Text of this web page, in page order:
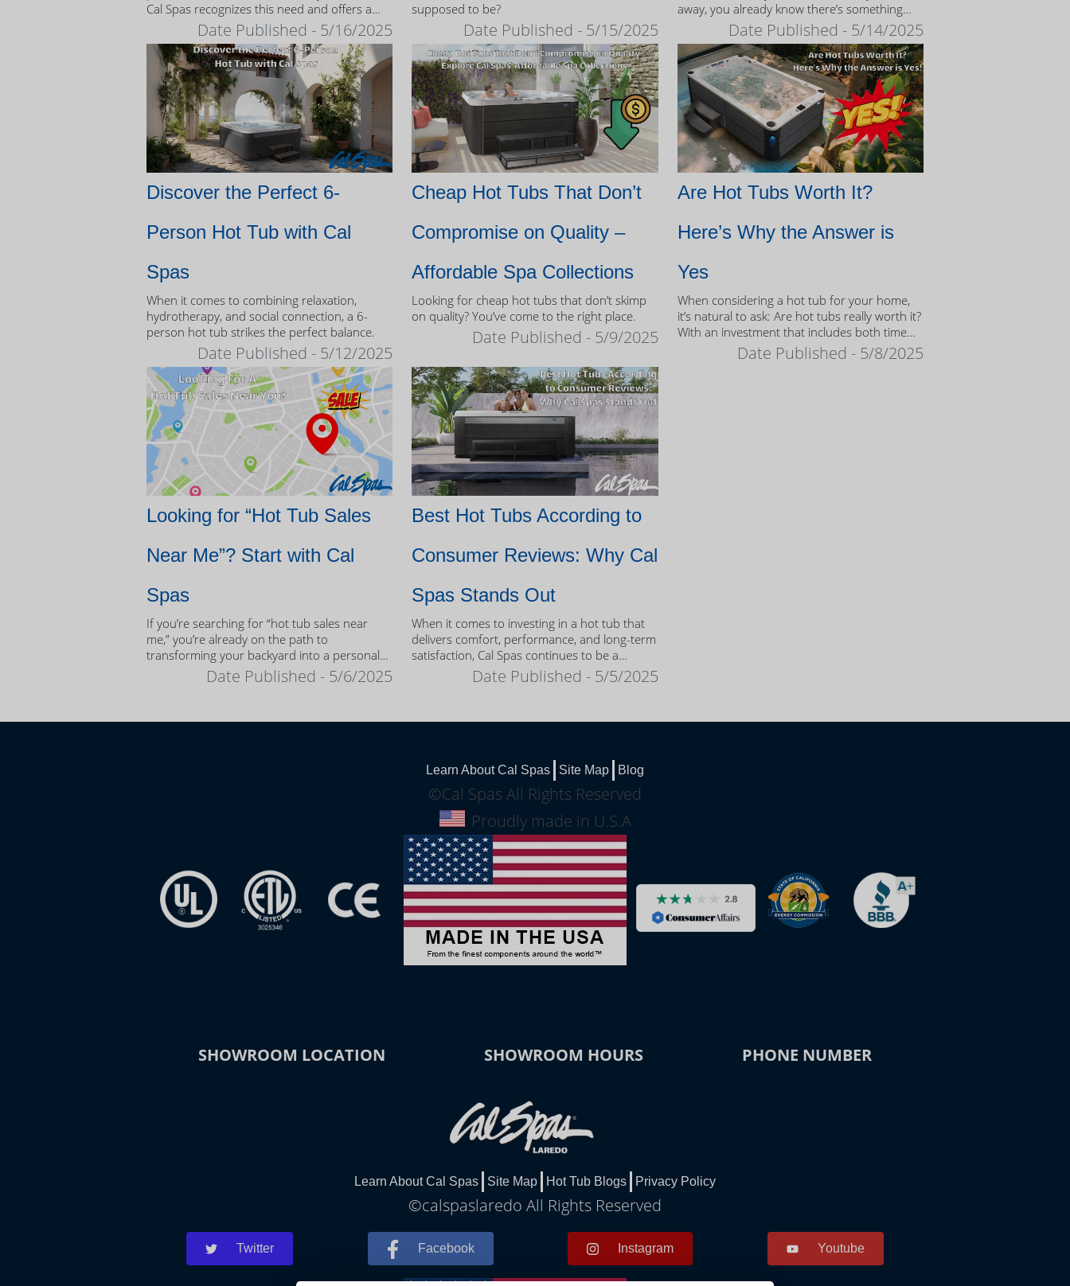
Cal Spas recognizes this need and offers a
unique solution: the Chill Spa™ series,
exclusively designed as one-person hot tubs.
Date Published - 5/16/2025
supposed to be?
Date Published - 5/15/2025
away, you already know there’s something
therapeutic about the experience.
Date Published - 5/14/2025
Discover the Perfect 6-
Person Hot Tub with Cal
Spas
When it comes to combining relaxation,
hydrotherapy, and social connection, a 6-
person hot tub strikes the perfect balance.
Date Published - 5/12/2025
Cheap Hot Tubs That Don’t
Compromise on Quality –
Affordable Spa Collections
Looking for cheap hot tubs that don’t skimp
on quality? You’ve come to the right place.
Date Published - 5/9/2025
Are Hot Tubs Worth It?
Here’s Why the Answer is
Yes
When considering a hot tub for your home,
it’s natural to ask: Are hot tubs really worth it?
With an investment that includes both time
and money, it’s important to weigh the value
of ownership.Date Published - 5/8/2025
Looking for “Hot Tub Sales
Near Me”? Start with Cal
Spas
If you’re searching for “hot tub sales near
me,” you’re already on the path to
transforming your backyard into a personal
Date Published - 5/6/2025
Best Hot Tubs According to
Consumer Reviews: Why Cal
Spas Stands Out
When it comes to investing in a hot tub that
delivers comfort, performance, and long-term
satisfaction, Cal Spas continues to be a
trusted name among homeowners.
Date Published - 5/5/2025
Learn About Cal Spas Site Map Blog
©Cal Spas All Rights Reserved
Proudly made in U.S.A
SHOWROOM LOCATION SHOWROOM HOURS PHONE NUMBER
Learn About Cal Spas Site Map Hot Tub Blogs Privacy Policy
©calspaslaredo All Rights Reserved
Twitter Facebook Instagram Youtube